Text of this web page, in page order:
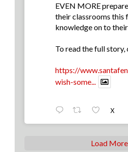
EVEN MORE
their classrooms this
knowledge on to
To read the full
https://
wish-some...
X
Load More